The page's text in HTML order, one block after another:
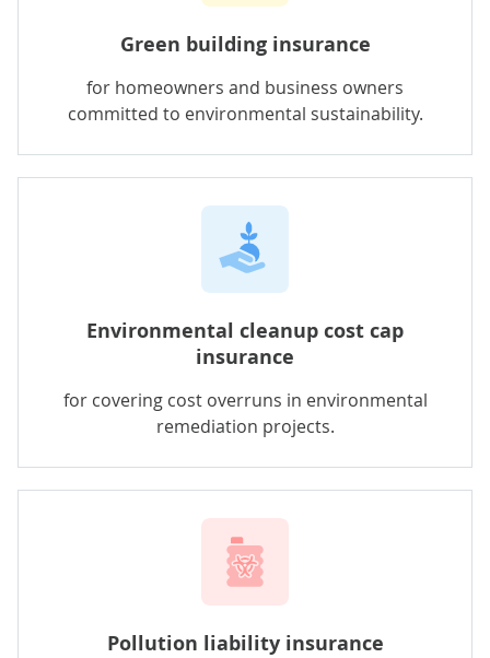
Green building insurance
for homeowners and business owners
committed to environmental sustainability.
Environmental cleanup cost cap
insurance
for covering cost overruns in environmental
remediation projects.
Pollution liability insurance